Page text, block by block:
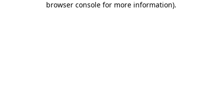
browser console for more information).